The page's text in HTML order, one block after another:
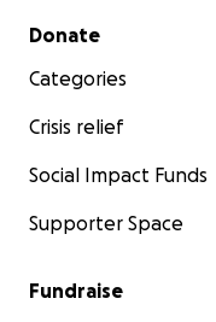
Secondary menu
Donate
Categories
Crisis relief
Social Impact Funds
Supporter Space
Fundraise